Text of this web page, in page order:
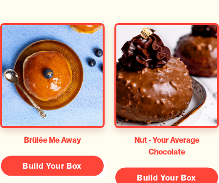
Brûlée Me Away
Build Your Box
Nut - Your Average
Chocolate
Build Your Box